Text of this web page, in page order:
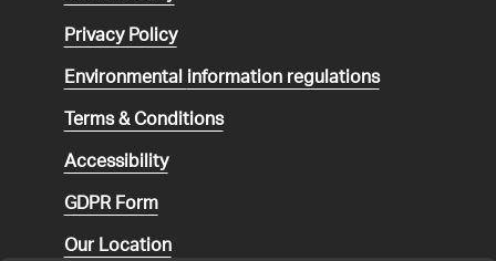
Privacy Policy
Environmentalinformation regulations
Terms & Conditions
Accessibility
GDPR Form
Our Location